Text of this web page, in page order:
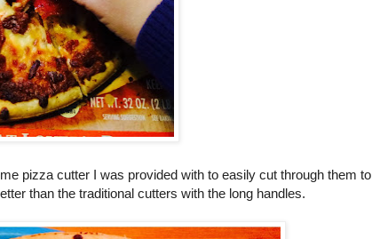
pizza cutter I was provided with to easily cut through them to
than the traditional cutters with the long handles.